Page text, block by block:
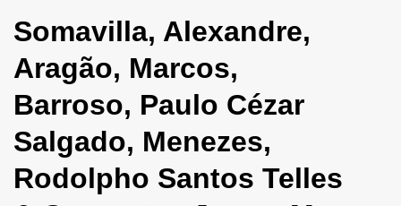
g
l
n
a
i
Somavilla, Alexandre,
Aragão, Marcos,
Barroso, Paulo Cézar
Salgado, Menezes,
Rodolpho Santos Telles